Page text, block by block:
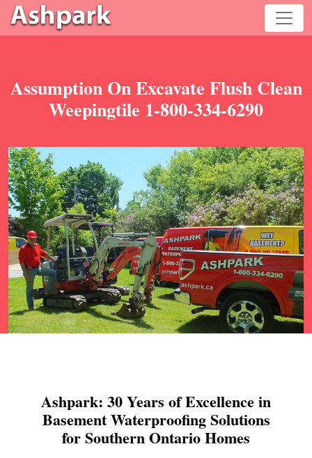
Assumption On Excavate Flush Clean
Weepingtile 1-800-334-6290
Ashpark: 30 Years of Excellence in
Basement Waterproofing Solutions
for Southern Ontario Homes